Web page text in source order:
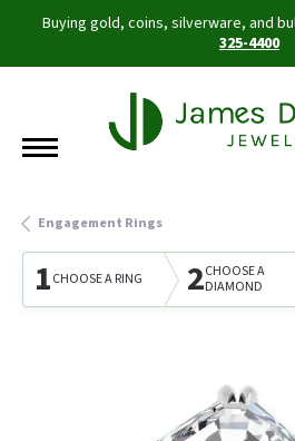
Buying gold, coins, silverware, and
325-4400
Engagement Rings
1CHOOSE A RING 2CHOOSE A
DIAMOND